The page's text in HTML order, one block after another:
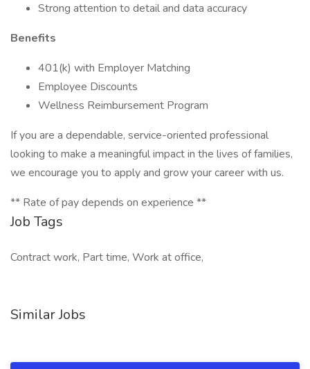
Strong attention to detail and data accuracy
Benefits
401(k) with Employer Matching
Employee Discounts
Wellness Reimbursement Program
If you are a dependable, service-oriented professional
looking to make a meaningful impact in the lives of families,
we encourage you to apply and grow your career with us.
** Rate of pay depends on experience **
Job Tags
Contract work, Part time, Work at office,
Similar Jobs